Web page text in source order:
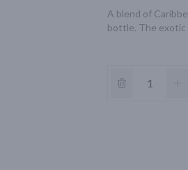
A blend of
bottle. The exotic